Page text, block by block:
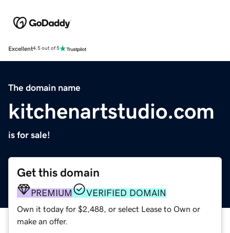
Excellent4.5 out of 5
The domain name
kitchenartstudio.com
is for sale!
Get this domain
PREMIUM VERIFIED DOMAIN
Own it today for $2,488, or select Lease to Own or
make an offer.